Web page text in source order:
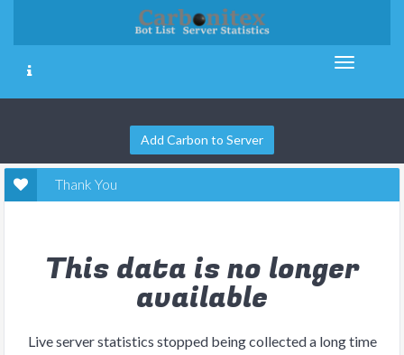
Add Carbon to Server
Thank You
This data is no longer
available
Live server statistics stopped being collected a long time